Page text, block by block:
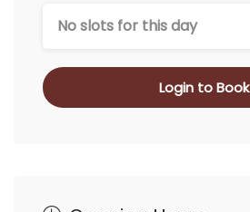
No slots for this day
Login to Book